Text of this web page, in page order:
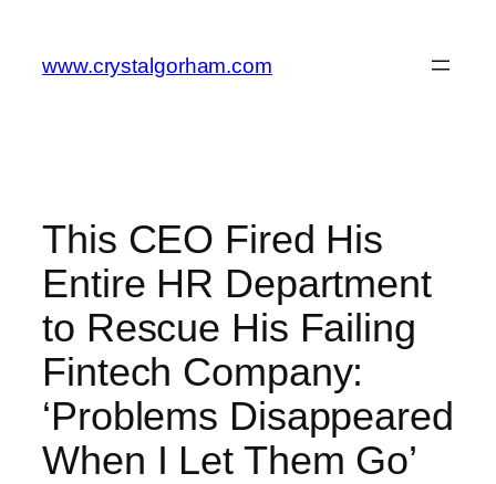
content
www.crystalgorham.com
This CEO Fired His
Entire HR Department
to Rescue His Failing
Fintech Company:
‘Problems Disappeared
When I Let Them Go’